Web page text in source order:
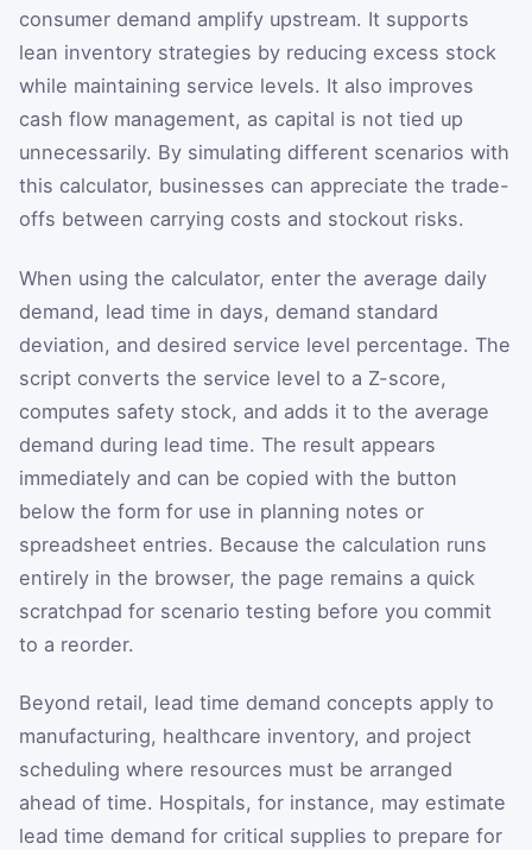
consumer demand amplify upstream. It supports
lean inventory strategies by reducing excess stock
while maintaining service levels. It also improves
cash flow management, as capital is not tied up
unnecessarily. By simulating different scenarios with
this calculator, businesses can appreciate the trade-
offs between carrying costs and stockout risks.
When using the calculator, enter the average daily
demand, lead time in days, demand standard
deviation, and desired service level percentage. The
script converts the service level to a Z-score,
computes safety stock, and adds it to the average
demand during lead time. The result appears
immediately and can be copied with the button
below the form for use in planning notes or
spreadsheet entries. Because the calculation runs
entirely in the browser, the page remains a quick
scratchpad for scenario testing before you commit
to a reorder.
Beyond retail, lead time demand concepts apply to
manufacturing, healthcare inventory, and project
scheduling where resources must be arranged
ahead of time. Hospitals, for instance, may estimate
lead time demand for critical supplies to prepare for